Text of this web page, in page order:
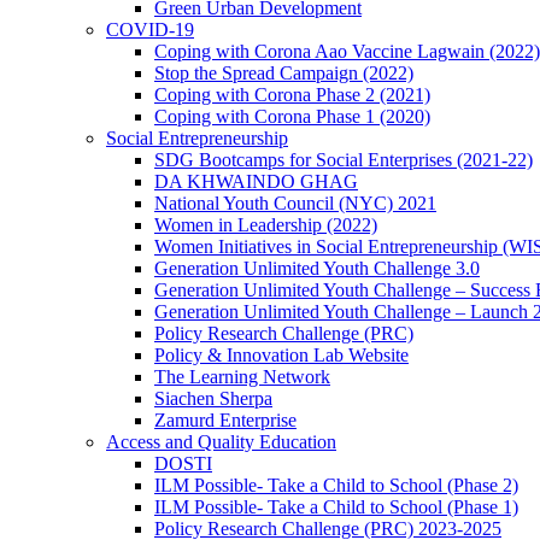
Green Urban Development
COVID-19
Coping with Corona Aao Vaccine Lagwain (2022)
Stop the Spread Campaign (2022)
Coping with Corona Phase 2 (2021)
Coping with Corona Phase 1 (2020)
Social Entrepreneurship
SDG Bootcamps for Social Enterprises (2021-22)
DA KHWAINDO GHAG
National Youth Council (NYC) 2021
Women in Leadership (2022)
Women Initiatives in Social Entrepreneurship
Generation Unlimited Youth Challenge 3.0
Generation Unlimited Youth Challenge – Success
Generation Unlimited Youth Challenge – Launch
Policy Research Challenge (PRC)
Policy & Innovation Lab Website
The Learning Network
Siachen Sherpa
Zamurd Enterprise
Access and Quality Education
DOSTI
ILM Possible- Take a Child to School (Phase 2)
ILM Possible- Take a Child to School (Phase 1)
Policy Research Challenge (PRC) 2023-2025